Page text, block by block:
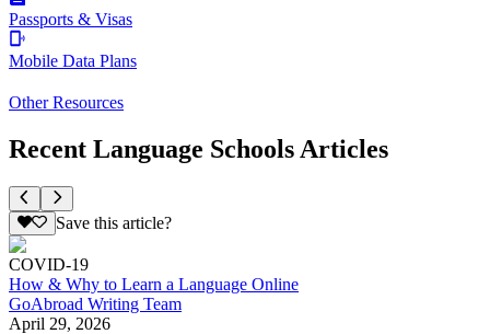
Passports & Visas
Mobile Data Plans
Other Resources
Recent Language Schools Articles
Save this article?
COVID-19
How & Why to Learn a Language Online
GoAbroad Writing Team
April 29, 2026